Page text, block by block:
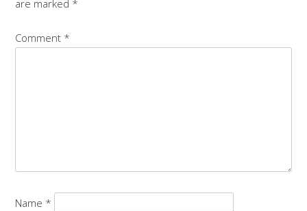
are marked *
Comment *
Name *